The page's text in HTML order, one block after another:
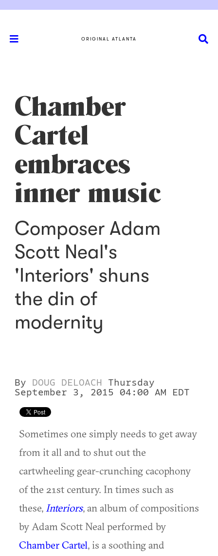
ORIGINAL ATLANTA
Chamber
Cartel
embraces
inner music
Composer Adam
Scott Neal's
'Interiors' shuns
the din of
modernity
By DOUG DELOACH
Thursday
September 3, 2015 04:00 AM EDT
Sometimes one simply needs to get away
from it all and to shut out the
cartwheeling gear-crunching cacophony
of the 21st century. In times such as
these, Interiors, an album of compositions
by Adam Scott Neal performed by
Chamber Cartel, is a soothing and